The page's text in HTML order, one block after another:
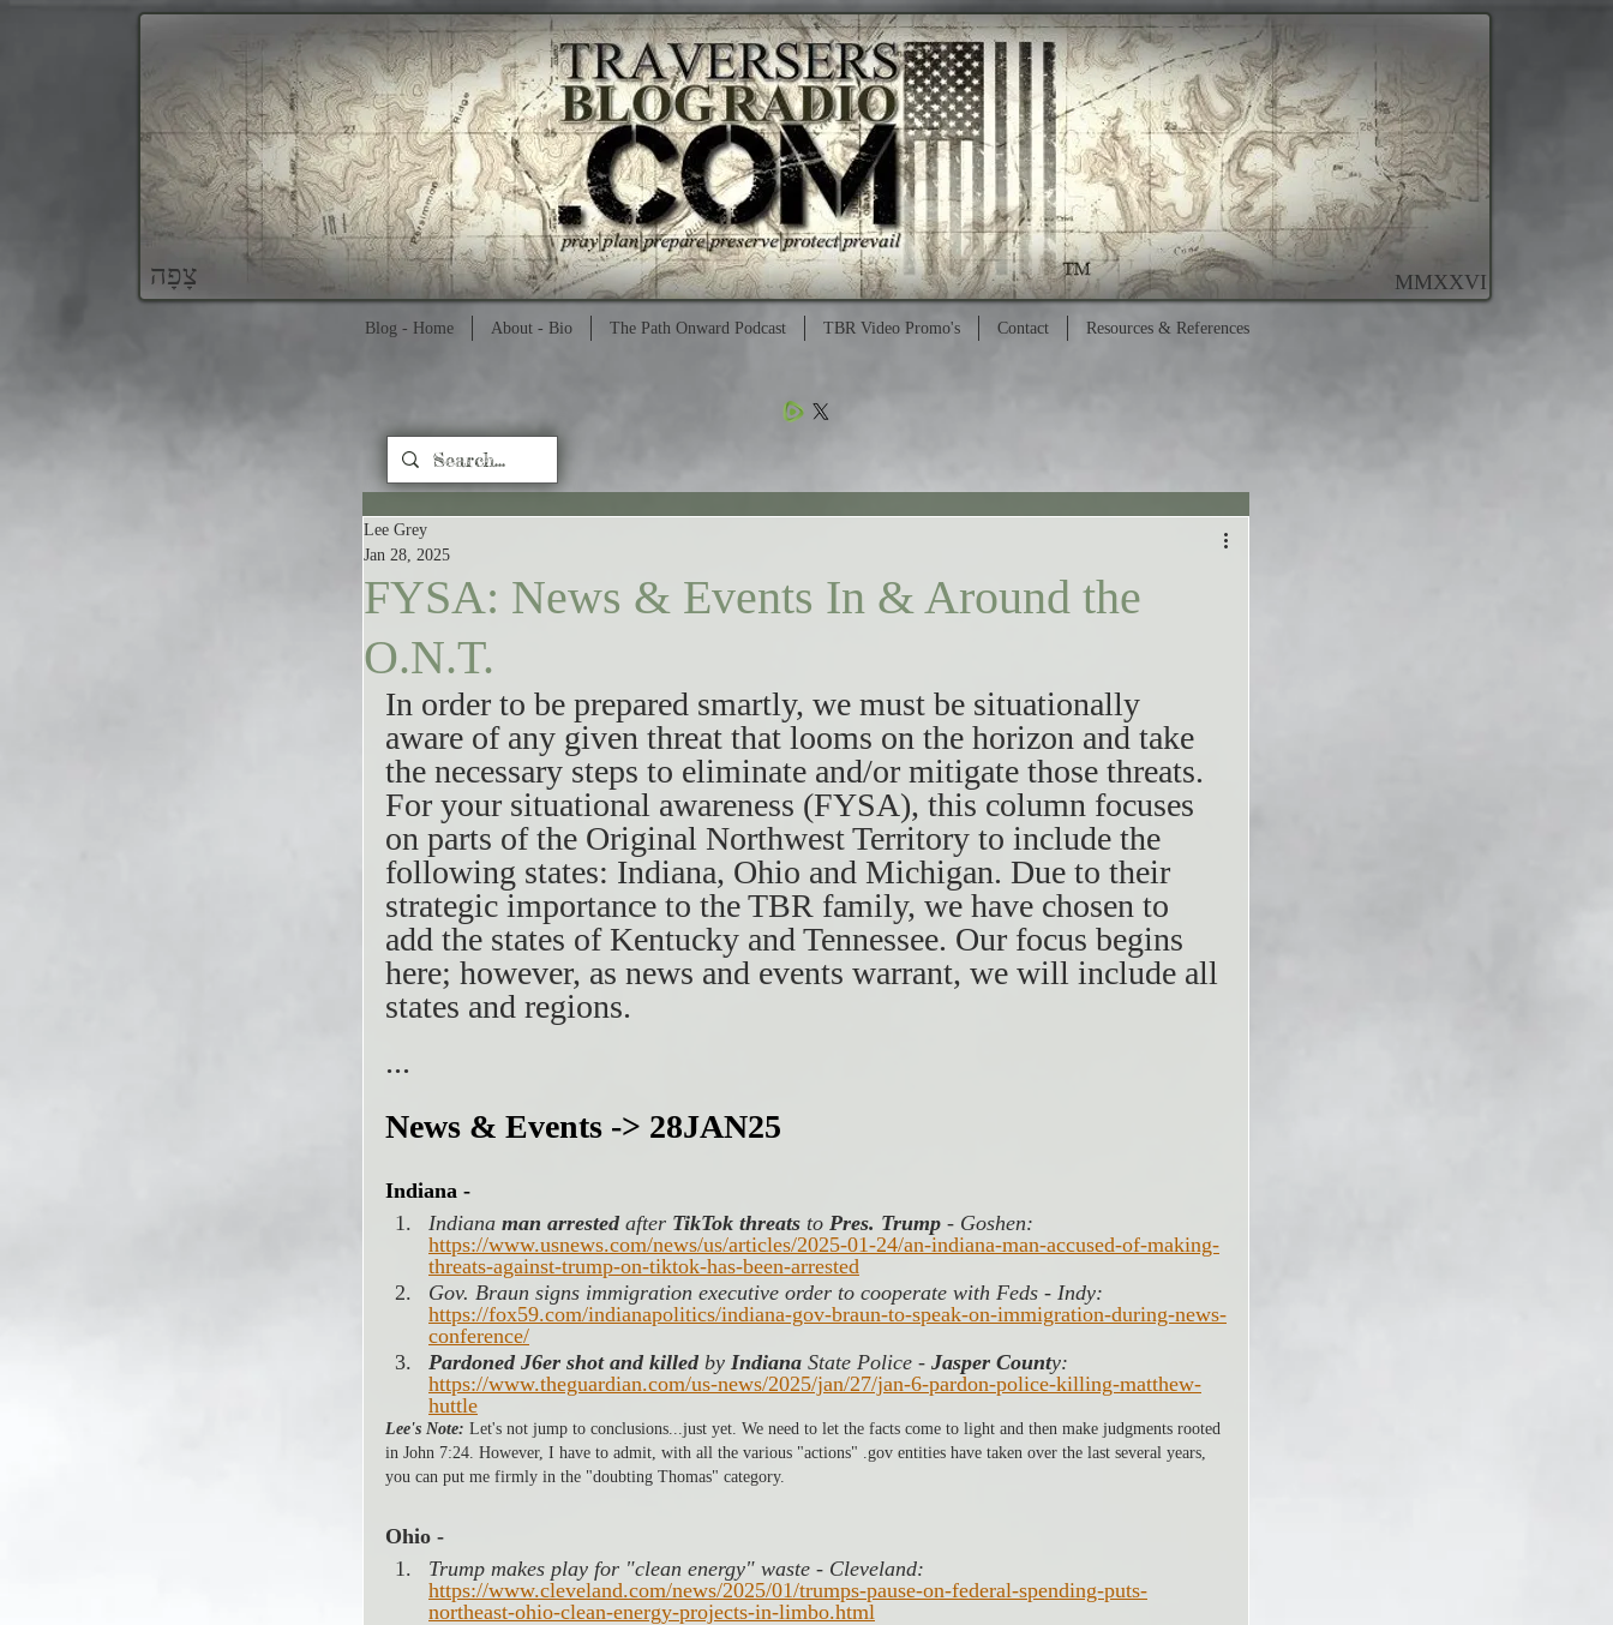
MMXXVI צָפָה
FYSA: News & Events In & Around the
O.N.T.
Lee Grey
Jan 28, 2025
In order to be prepared smartly, we must be situationally
aware of any given threat that looms on the horizon and take
the necessary steps to eliminate and/or mitigate those threats.
For your situational awareness (FYSA), this column focuses
on parts of the Original Northwest Territory to include the
following states: Indiana, Ohio and Michigan. Due to their
strategic importance to the TBR family, we have chosen to
add the states of Kentucky and Tennessee. Our focus begins
here; however, as news and events warrant, we will include all
states and regions.
...
News & Events -> 28JAN25
Indiana -
Indiana man arrested after TikTok threats to Pres. Trump - Goshen:
https://www.usnews.com/news/us/articles/2025-01-24/an-indiana-man-accused-of-making-
threats-against-trump-on-tiktok-has-been-arrested
Gov. Braun signs immigration executive order to cooperate with Feds - Indy:
https://fox59.com/indianapolitics/indiana-gov-braun-to-speak-on-immigration-during-news-
conference/
Pardoned J6er shot and killed by Indiana State Police - Jasper County:
https://www.theguardian.com/us-news/2025/jan/27/jan-6-pardon-police-killing-matthew-
huttle
Lee's Note: Let's not jump to conclusions...just yet. We need to let the facts come to light and then make judgments rooted
in John 7:24. However, I have to admit, with all the various "actions" .gov entities have taken over the last several years,
you can put me firmly in the "doubting Thomas" category.
Ohio -
Trump makes play for "clean energy" waste - Cleveland:
https://www.cleveland.com/news/2025/01/trumps-pause-on-federal-spending-puts-
northeast-ohio-clean-energy-projects-in-limbo.html
Blog - Home About - Bio The Path Onward Podcast TBR Video Promo's Contact Resources & References